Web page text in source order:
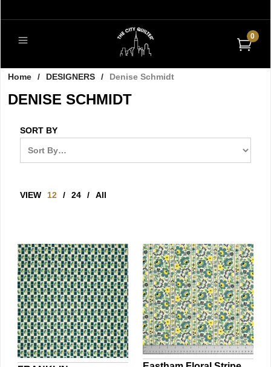
0
Home / DESIGNERS / Denise Schmidt
DENISE SCHMIDT
SORT BY
VIEW 12 / 24 / All